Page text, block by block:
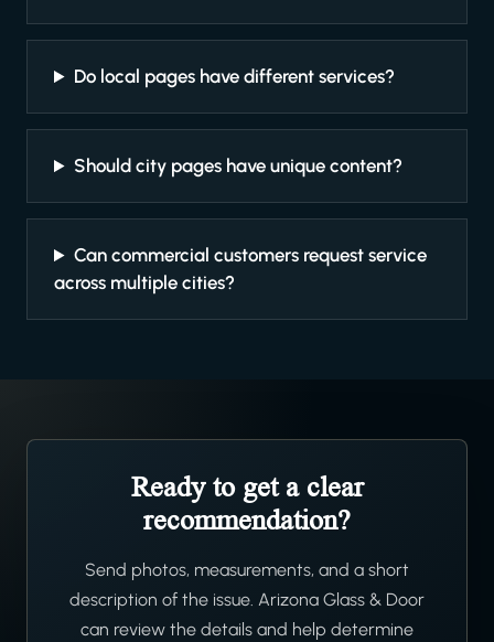
Do local pages have different services?
Should city pages have unique content?
Can commercial customers request service
across multiple cities?
Ready to get a clear
recommendation?
Send photos, measurements, and a short
description of the issue. Arizona Glass & Door
can review the details and help determine